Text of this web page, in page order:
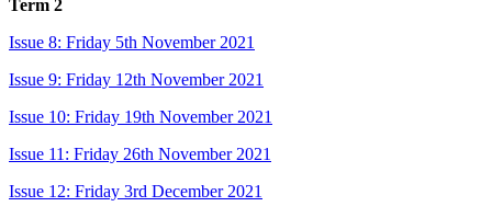
Term 2
Issue 8: Friday 5th November 2021
Issue 9: Friday 12th November 2021
Issue 10: Friday 19th November 2021
Issue 11: Friday 26th November 2021
Issue 12: Friday 3rd December 2021